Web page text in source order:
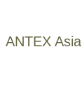
ANTEX Asia